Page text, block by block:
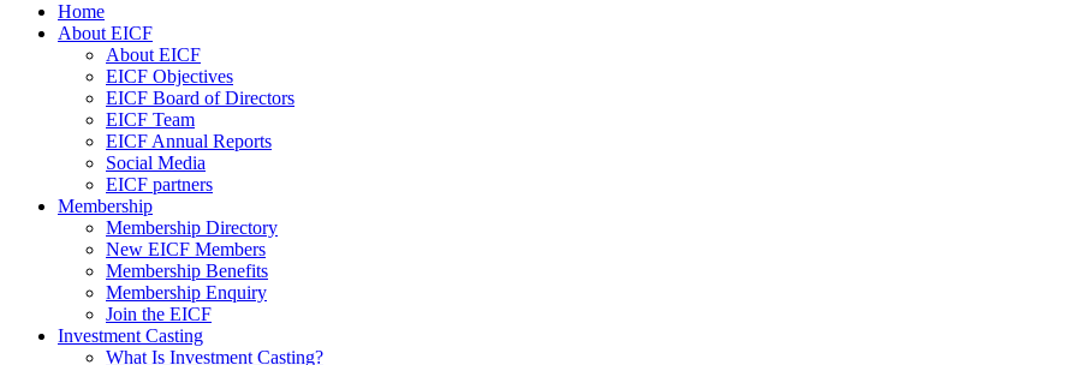
Home
About EICF
About EICF
EICF Objectives
EICF Board of Directors
EICF Team
EICF Annual Reports
Social Media
EICF partners
Membership
Membership Directory
New EICF Members
Membership Benefits
Membership Enquiry
Join the EICF
Investment Casting
What Is Investment Casting?